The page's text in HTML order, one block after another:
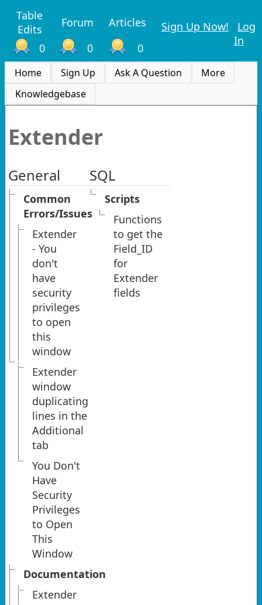
Table
Edits
Forum
Articles
0
0 0
Sign Up Now!
Log
In
Home Sign Up Ask A Question
More
Knowledgebase
Extender
General
Common
Errors/Issues
Extender
- You
don't
have
security
privileges
to open
this
window
Extender
window
duplicating
lines in the
Additional
tab
You Don't
Have
Security
Privileges
to Open
This
Window
Documentation
Extender
SQL
Scripts
Functions
to get the
Field_ID
for
Extender
fields